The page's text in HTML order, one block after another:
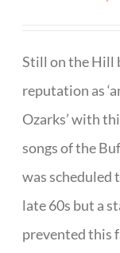
Still on the Hill
reputation as
Ozarks’ with
songs of the
was scheduled
late 60s but a
prevented this